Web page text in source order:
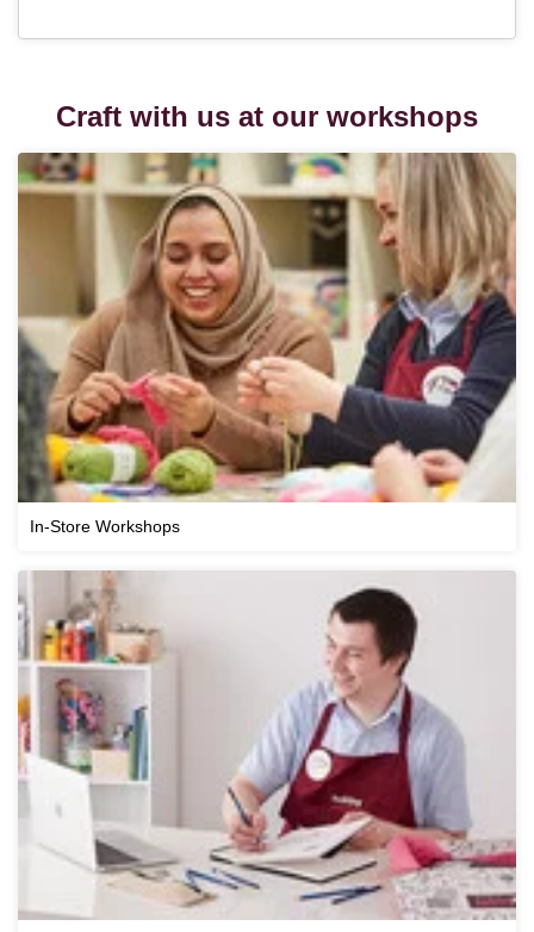
Craft with us at our workshops
In-Store Workshops